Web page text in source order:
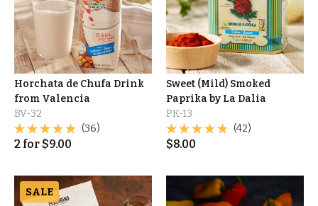
Horchata de Chufa Drink
from Valencia
BV-32
(36)
2 for $9.00
Sweet (Mild) Smoked
Paprika by La Dalia
PK-13
(42)
$8.00
SALE